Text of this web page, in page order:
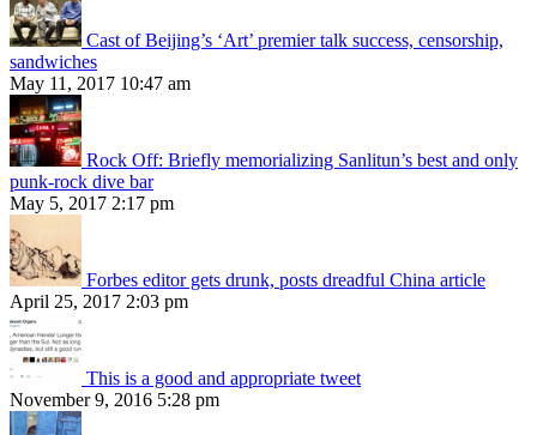
Cast of Beijing’s ‘Art’ premier talk success, censorship,
sandwiches
May 11, 2017 10:47 am
Rock Off: Briefly memorializing Sanlitun’s best and only
punk-rock dive bar
May 5, 2017 2:17 pm
Forbes editor gets drunk, posts dreadful China article
April 25, 2017 2:03 pm
This is a good and appropriate tweet
November 9, 2016 5:28 pm